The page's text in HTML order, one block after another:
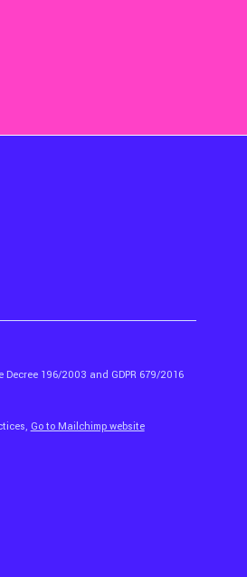
196/2003 and GDPR 679/2016
Go to Mailchimp website